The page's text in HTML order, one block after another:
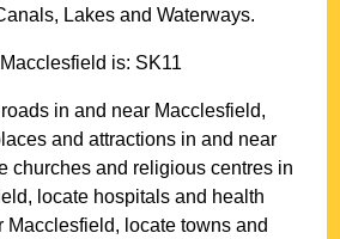
Lakes and Waterways.
Macclesfield is: SK11
in and near Macclesfield,
and attractions in and near
churches and religious centres in
, locate hospitals and health
Macclesfield, locate towns and